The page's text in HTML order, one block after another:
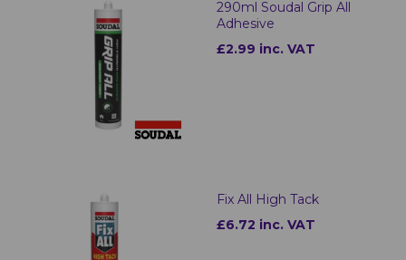
290ml Soudal Grip All
Adhesive
£2.99 inc. VAT
Fix All High Tack
£6.72 inc. VAT